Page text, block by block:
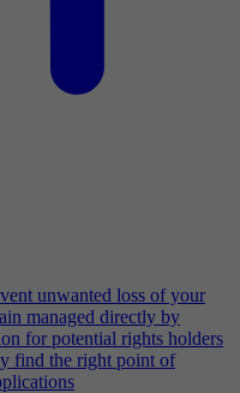
unwanted loss of your
managed directly by
for potential rights holders
find the right point of